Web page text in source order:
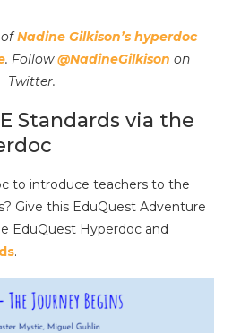
ofNadine Gilkison’s hyperdoc
. Follow@NadineGilkison on
Twitter.
Standards via the
to introduce teachers to the
Give this EduQuest Adventure
EduQuest Hyperdoc and
.